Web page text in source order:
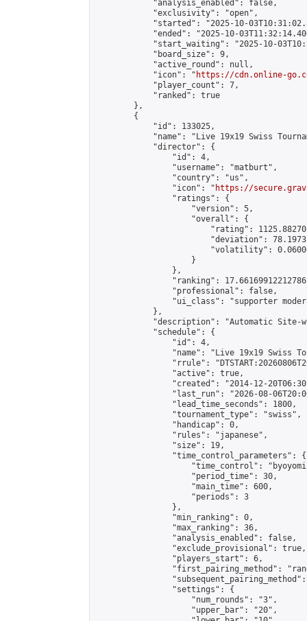
            "analysis_enabled": false,
            "exclusivity": "open",
"started": "2025-10-
"ended": "2025-10-
"start_waiting": "2025-10-
            "board_size": 9,
            "active_round": null,
            "icon": "
https://cdn.online-
            "player_count": 7,
            "ranked": true
        },
        {
            "id": 133025,
"name": "Live 19x19 Swiss
            "director": {
                "id": 4,
                "username": "matburt",
                "country": "us",
                "icon": "
https://
                "ratings": {
                    "version": 5,
                    "overall": {
"rating":
"deviation":
"volatility":
                    }
                },
"ranking":
                "professional": false,
"ui_class": "supporter
            },
"description": "Automatic Site-
            "schedule": {
                "id": 4,
"name": "Live 19x19 Swiss
"rrule":
                "active": true,
"created": "2014-12-
"last_run": "2026-08-
                "lead_time_seconds": 1800,
                "tournament_type": "swiss",
                "handicap": 0,
                "rules": "japanese",
                "size": 19,
                "time_control_parameters": {
"time_control":
                    "period_time": 30,
                    "main_time": 600,
                    "periods": 3
                },
                "min_ranking": 0,
                "max_ranking": 36,
                "analysis_enabled": false,
                "exclude_provisional": true,
                "players_start": 6,
"first_pairing_method":
                "settings": {
                    "num_rounds": "3",
                    "upper_bar": "20",